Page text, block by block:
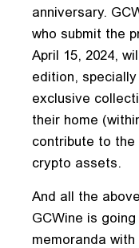
anniversary.
who submit the
April 15, 2024,
edition,
exclusive
their home
contribute to
crypto assets.
And all the
GCWine is
memoranda